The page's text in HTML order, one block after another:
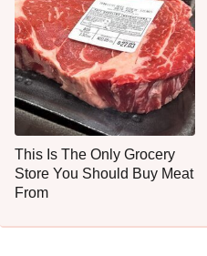
This Is The Only Grocery
Store You Should Buy Meat
From